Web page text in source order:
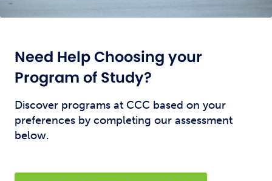
Need Help Choosing your
Program of Study?
Discover programs at CCC based on your
preferences by completing our assessment
below.